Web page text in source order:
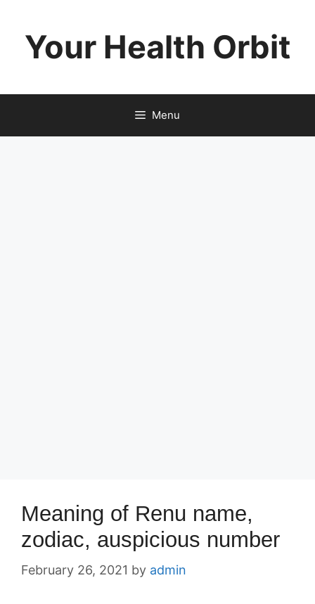
contentYour Health Orbit
Menu
Meaning of Renu name,
zodiac, auspicious number
February 26, 2021 by admin